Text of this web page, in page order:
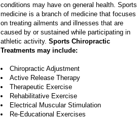
conditions may have on general health. Sports
medicine is a branch of medicine that focuses
on treating ailments and illnesses that are
caused by or sustained while participating in
athletic activity. Sports Chiropractic
Treatments may include:
Chiropractic Adjustment
Active Release Therapy
Therapeutic Exercise
Rehabilitative Exercise
Electrical Muscular Stimulation
Re-Educational Exercises